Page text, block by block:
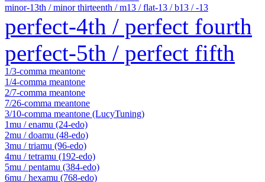
minor-13th / minor thirteenth / m13 / flat-13 / b13 / -13
perfect-4th / perfect fourth
perfect-5th / perfect fifth
1/3-comma meantone
1/4-comma meantone
2/7-comma meantone
7/26-comma meantone
3/10-comma meantone (LucyTuning)
1mu / enamu (24-edo)
2mu / doamu (48-edo)
3mu / triamu (96-edo)
4mu / tetramu (192-edo)
5mu / pentamu (384-edo)
6mu / hexamu (768-edo)